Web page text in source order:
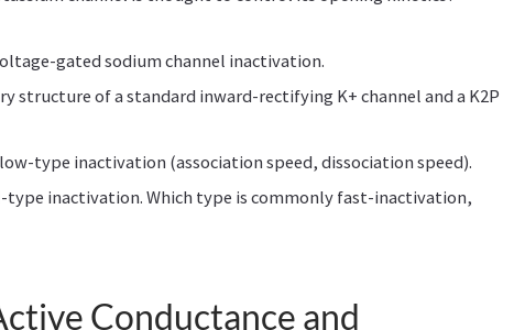
gated sodium channel inactivation.
structure of a standard inward-rectifying K+ channel and a K2P
type inactivation (association speed, dissociation speed).
type inactivation. Which type is commonly fast-inactivation,
Conductance and